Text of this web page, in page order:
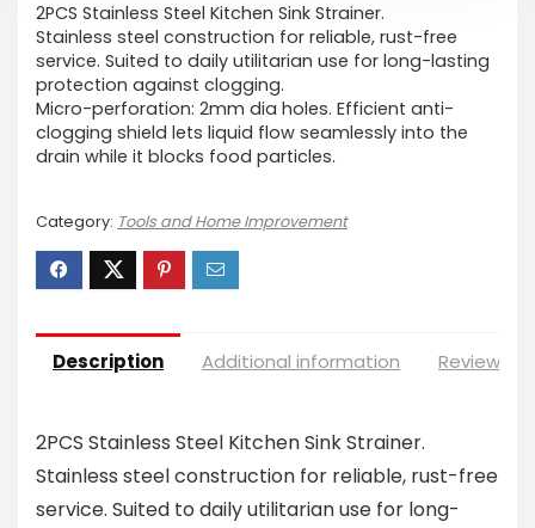
2PCS Stainless Steel Kitchen Sink Strainer.
Stainless steel construction for reliable, rust-free
service. Suited to daily utilitarian use for long-lasting
protection against clogging.
Micro-perforation: 2mm dia holes. Efficient anti-
clogging shield lets liquid flow seamlessly into the
drain while it blocks food particles.
Category: Tools and Home Improvement
Description Additional information Reviews
2PCS Stainless Steel Kitchen Sink Strainer.
Stainless steel construction for reliable, rust-free
service. Suited to daily utilitarian use for long-